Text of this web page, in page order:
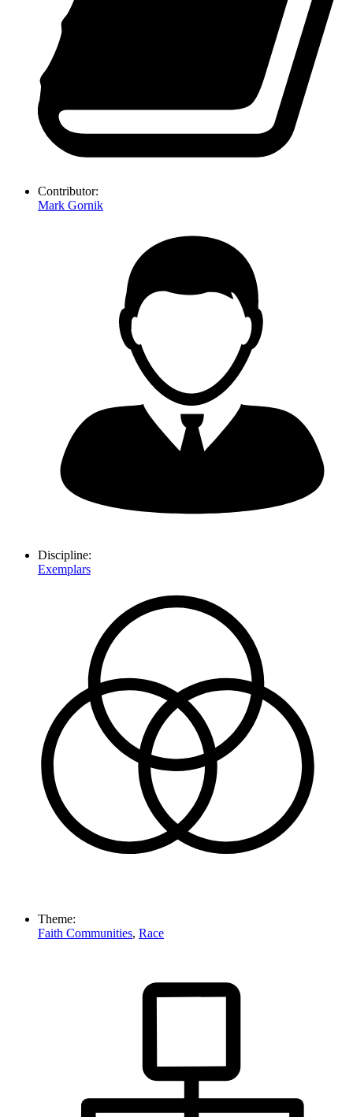
Contributor:
Mark Gornik
Discipline:
Exemplars
Theme:
Faith Communities, Race